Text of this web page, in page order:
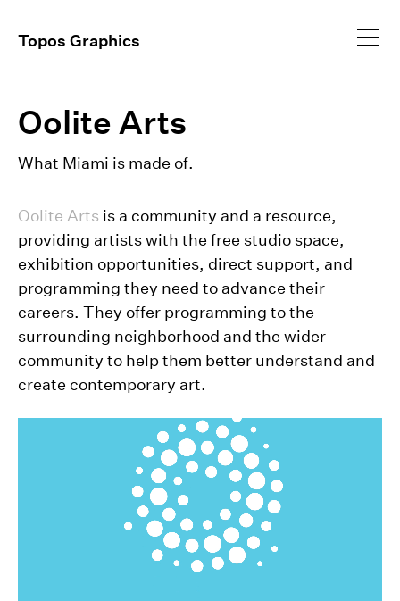
Topos Graphics
Brand Identity
Environmental
Event Collateral
Publications
Video Direction
Profile
Work
Instagram
Oolite Arts
What Miami is made of.
Oolite Arts is a community and a resource,
providing artists with the free studio space,
exhibition opportunities, direct support, and
programming they need to advance their
careers. They offer programming to the
surrounding neighborhood and the wider
community to help them better understand and
create contemporary art.
+1 (917) 344–9834